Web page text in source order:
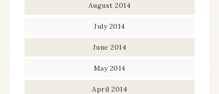
August 2014
July 2014
June 2014
May 2014
April 2014